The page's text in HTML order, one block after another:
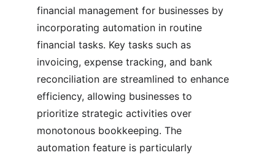
financial management for businesses by
incorporating automation in routine
financial tasks. Key tasks such as
invoicing, expense tracking, and bank
reconciliation are streamlined to enhance
efficiency, allowing businesses to
prioritize strategic activities over
monotonous bookkeeping. The
automation feature is particularly